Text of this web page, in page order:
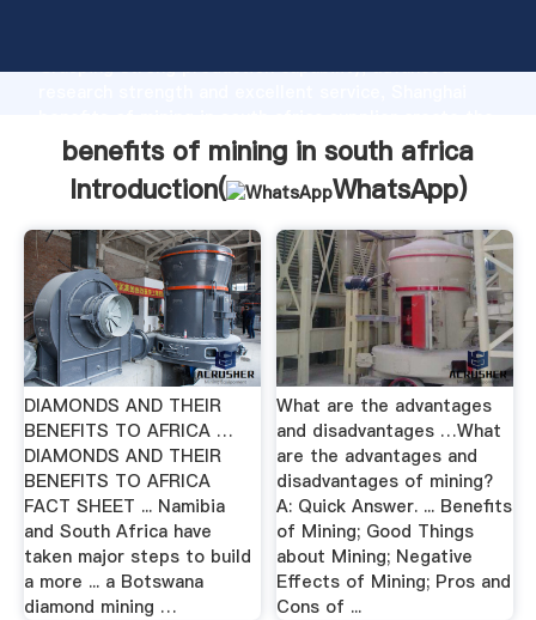
Grasping strong production capability, advanced
value and bring values to all of customers.
benefits of mining in south africa
Introduction(
WhatsApp)
DIAMONDS AND THEIR
BENEFITS TO AFRICA …
DIAMONDS AND THEIR
BENEFITS TO AFRICA
FACT SHEET ... Namibia
and South Africa have
taken major steps to build
a more ... a Botswana
diamond mining …
What are the advantages
and disadvantages …What
are the advantages and
disadvantages of mining?
A: Quick Answer. ... Benefits
of Mining; Good Things
about Mining; Negative
Effects of Mining; Pros and
Cons of ...